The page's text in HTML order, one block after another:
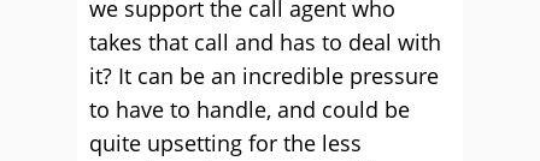
we support the call agent who
takes that call and has to deal with
it? It can be an incredible pressure
to have to handle, and could be
quite upsetting for the less